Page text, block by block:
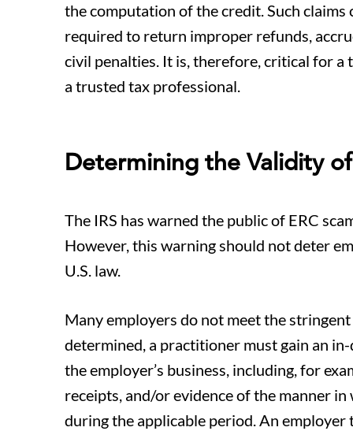
the computation of the credit. Such
required to return improper refunds,
civil penalties. It is, therefore, critical for
a trusted tax professional.
Determining the Validity of
The IRS has warned the public of ERC
However, this warning should not deter
U.S. law.
Many employers do not meet the
determined, a practitioner must gain an
the employer’s business, including, for
receipts, and/or evidence of the manner
during the applicable period. An